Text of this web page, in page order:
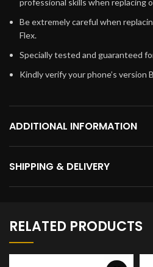
professional skills when replacing
Be extremely careful when
Flex.
Specially tested and guaranteed
Kindly verify your phone’s version
ADDITIONAL INFORMATION
SHIPPING & DELIVERY
RELATED PRODUCTS